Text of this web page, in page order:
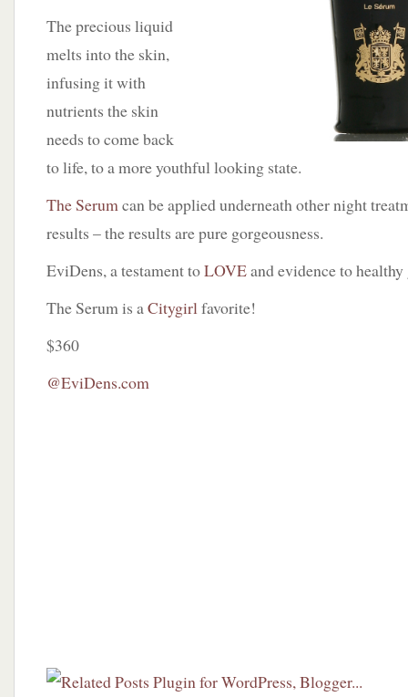
The precious liquid
melts into the skin,
infusing it with
nutrients the skin
needs to come back
to life, to a more youthful looking state.
The Serumcan be applied underneath other night
results – the results are pure gorgeousness.
EviDens, a testament toLOVEand evidence to
The Serum is aCitygirlfavorite!
$360
@EviDens.com